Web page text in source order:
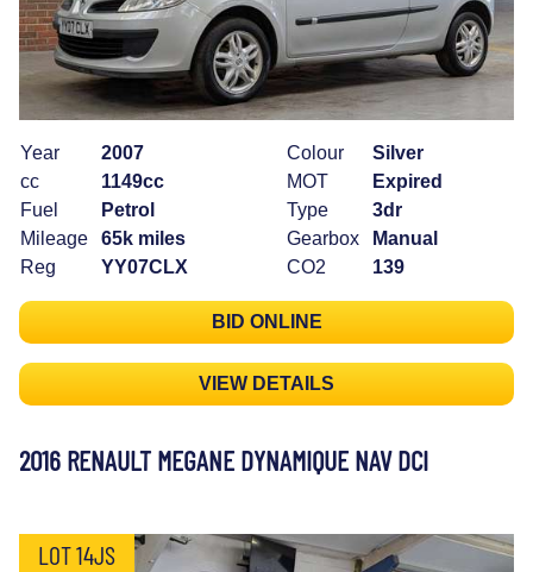
Year
2007
cc
1149cc
Fuel
Petrol
Mileage
65k miles
Reg
YY07CLX
Colour
Silver
MOT
Expired
Type
3dr
Gearbox
Manual
CO2
139
BID ONLINE
VIEW DETAILS
2016 RENAULT MEGANE DYNAMIQUE NAV DCI
LOT 14JS